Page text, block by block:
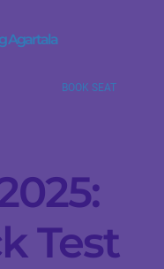
Agartala
BOOK SEAT
Test